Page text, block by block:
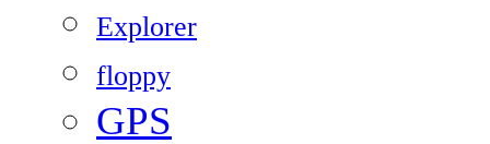
Explorer
floppy
GPS